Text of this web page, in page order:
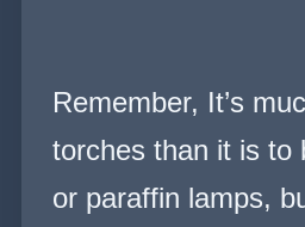
Remember, It’s
torches than it is to
or paraffin lamps,